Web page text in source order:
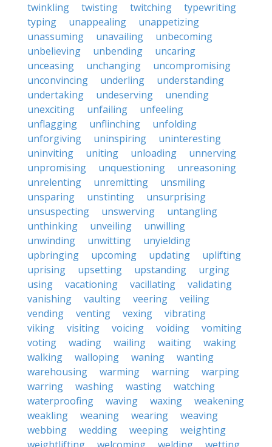
twinkling
twisting twitching
typewriting
typing
unappealing
unappetizing
unassuming
unavailing
unbecoming
unbelieving
unbending
uncaring
unceasing
unchanging
uncompromising
unconvincing
underling
understanding
undertaking
undeserving
unending
unexciting
unfailing
unfeeling
unflagging
unflinching
unfolding
unforgiving
uninspiring
uninteresting
uninviting
uniting unloading
unnerving
unpromising
unquestioning
unreasoning
unrelenting
unremitting
unsmiling
unsparing
unstinting
unsurprising
unsuspecting
unswerving
untangling
unthinking
unveiling
unwilling
unwinding
unwitting
unyielding
upbringing
upcoming updating
uplifting
uprising
upsetting upstanding
urging
using
vacationing vacillating
validating
vanishing
vaulting veering
veiling
vending
venting vexing
vibrating
viking
visiting voicing voiding
vomiting
voting
wading wailing waiting
waking
walking
walloping waning
wanting
warehousing
warming warning
warping
warring
washing wasting
watching
waterproofing
waving waxing
weakening
weakling
weaning wearing
weaving
webbing
wedding weeping
weighting